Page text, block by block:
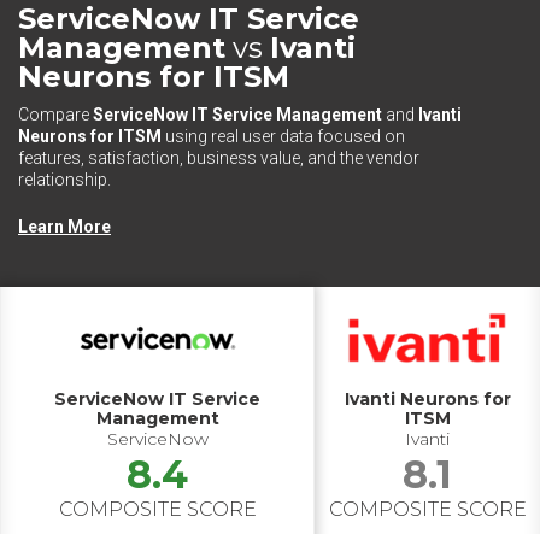
ServiceNow IT Service
Management vs Ivanti
Neurons for ITSM
CompareServiceNow IT Service Management and Ivanti
Neurons for ITSM using real user data focused on
features, satisfaction, business value, and the vendor
relationship.
Learn More
ServiceNow IT Service
Management
ServiceNow
8.4
COMPOSITE SCORE
Ivanti Neurons for
ITSM
Ivanti
8.1
COMPOSITE SCORE